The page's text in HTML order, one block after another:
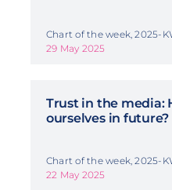
Chart of the week, 2025-
29 May 2025
Trust in the media:
ourselves in future?
Chart of the week, 2025-
22 May 2025